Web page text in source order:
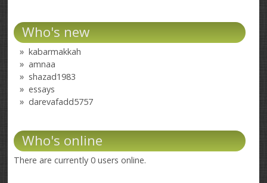
Who's new
kabarmakkah
amnaa
shazad1983
essays
darevafadd5757
Who's online
There are currently 0 users online.